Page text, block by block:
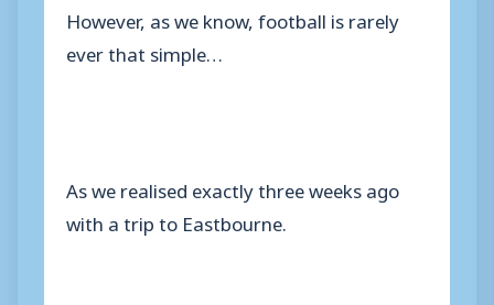
However, as we know, football is rarely
ever that simple…
As we realised exactly three weeks ago
with a trip to Eastbourne.